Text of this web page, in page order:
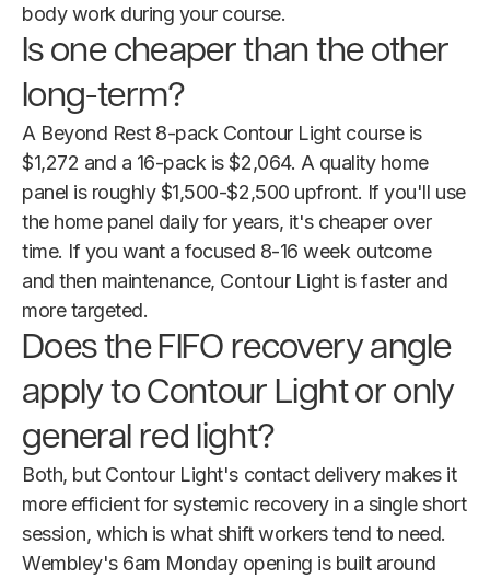
body work during your course.
Is one cheaper than the other
long-term?
A Beyond Rest 8-pack Contour Light course is
$1,272 and a 16-pack is $2,064. A quality home
panel is roughly $1,500-$2,500 upfront. If you'll use
the home panel daily for years, it's cheaper over
time. If you want a focused 8-16 week outcome
and then maintenance, Contour Light is faster and
more targeted.
Does the FIFO recovery angle
apply to Contour Light or only
general red light?
Both, but Contour Light's contact delivery makes it
more efficient for systemic recovery in a single short
session, which is what shift workers tend to need.
Wembley's 6am Monday opening is built around